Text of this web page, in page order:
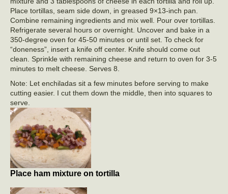
Place tortillas, seam side down, in greased 9×13-inch pan.
Combine remaining ingredients and mix well. Pour over tortillas.
Refrigerate several hours or overnight. Uncover and bake in a
350-degree oven for 45-50 minutes or until set. To check for
“doneness”, insert a knife off center. Knife should come out
clean. Sprinkle with remaining cheese and return to oven for 3-5
minutes to melt cheese. Serves 8.
Note: Let enchiladas sit a few minutes before serving to make
cutting easier. I cut them down the middle, then into squares to
serve.
Place ham mixture on tortilla